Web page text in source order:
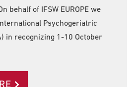
behalf of IFSW EUROPE we
Psychogeriatric
in recognizing 1-10 October